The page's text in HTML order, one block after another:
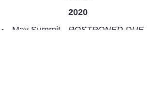
2020
May Summit - POSTPONED DUE